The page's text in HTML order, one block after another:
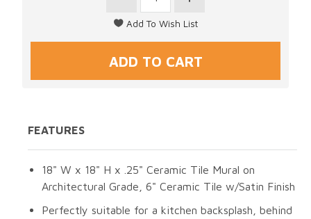
FEATURES
18" W x 18" H x .25" Ceramic Tile Mural on
Architectural Grade, 6" Ceramic Tile w/Satin Finish
Perfectly suitable for a kitchen backsplash, behind